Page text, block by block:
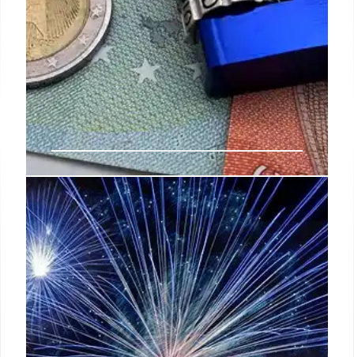
FBI Whistleblower Protection:
New Legislation for Security
Clearances
Legislation ensures conflict-free process for FBI
whistleblowers facing security clearance
withdrawal due to retaliation. Protects those who
speak out against wrongdoing, ensuring fair
treatment and justice.